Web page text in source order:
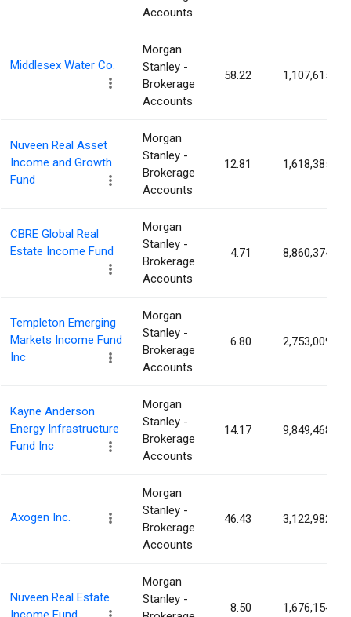
Accounts
Middlesex Water Co.
Morgan
Stanley -
Brokerage
Accounts
58.22 1,107,615
Nuveen Real Asset
Income and Growth
Fund
Morgan
Stanley -
Brokerage
Accounts
12.81 1,618,385
CBRE Global Real
Estate Income Fund
Morgan
Stanley -
Brokerage
Accounts
4.71 8,860,374
Templeton Emerging
Markets Income Fund
Inc
Morgan
Stanley -
Brokerage
Accounts
6.80 2,753,009
Kayne Anderson
Energy Infrastructure
Fund Inc
Morgan
Stanley -
Brokerage
Accounts
14.17 9,849,468
Axogen Inc.
Morgan
Stanley -
Brokerage
Accounts
46.43 3,122,982
Nuveen Real Estate
Morgan
Stanley -
8.50 1,676,154